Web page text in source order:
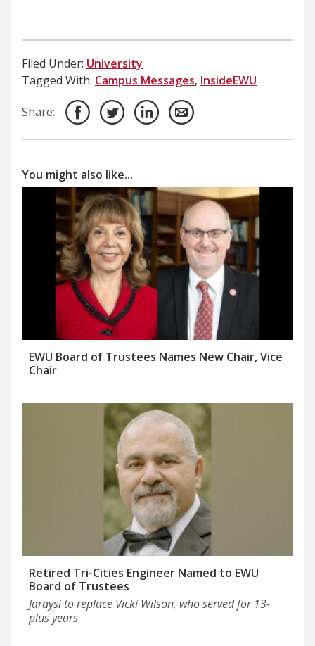
Filed Under: University
Tagged With: Campus Messages, InsideEWU
Share:
You might also like...
EWU Board of Trustees Names New Chair, Vice
Chair
Retired Tri-Cities Engineer Named to EWU
Board of Trustees
Jaraysi to replace Vicki Wilson, who served for 13-
plus years